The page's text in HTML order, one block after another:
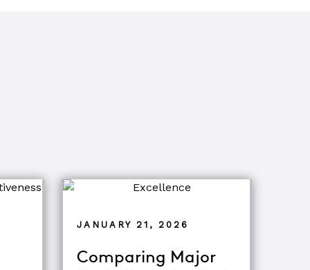
JANUARY 21, 2026
Comparing Major